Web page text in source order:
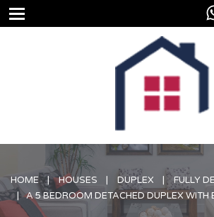
HOME HOUSES DUPLEX
FULLY
A 5 BEDROOM DETACHED DUPLEX WITH